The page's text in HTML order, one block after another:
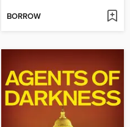
BORROW